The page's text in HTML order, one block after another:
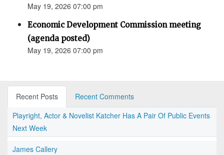
May 19, 2026 07:00 pm
Economic Development Commission meeting
(agenda posted)
May 19, 2026 07:00 pm
Recent Posts
Recent Comments
Playright, Actor & Novelist Katcher Has A Pair Of Public Events
Next Week
James Callery